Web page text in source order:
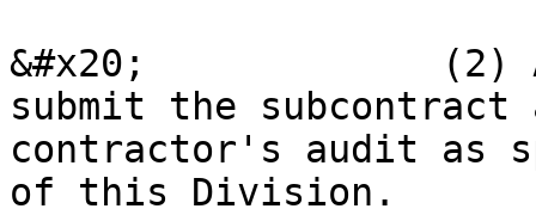
&#x20;             (2)
submit the
contractor's audit as
of this Division.